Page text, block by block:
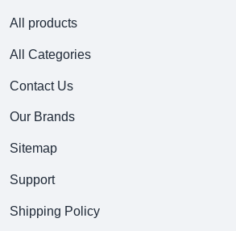
All products
All Categories
Contact Us
Our Brands
Sitemap
Support
Shipping Policy